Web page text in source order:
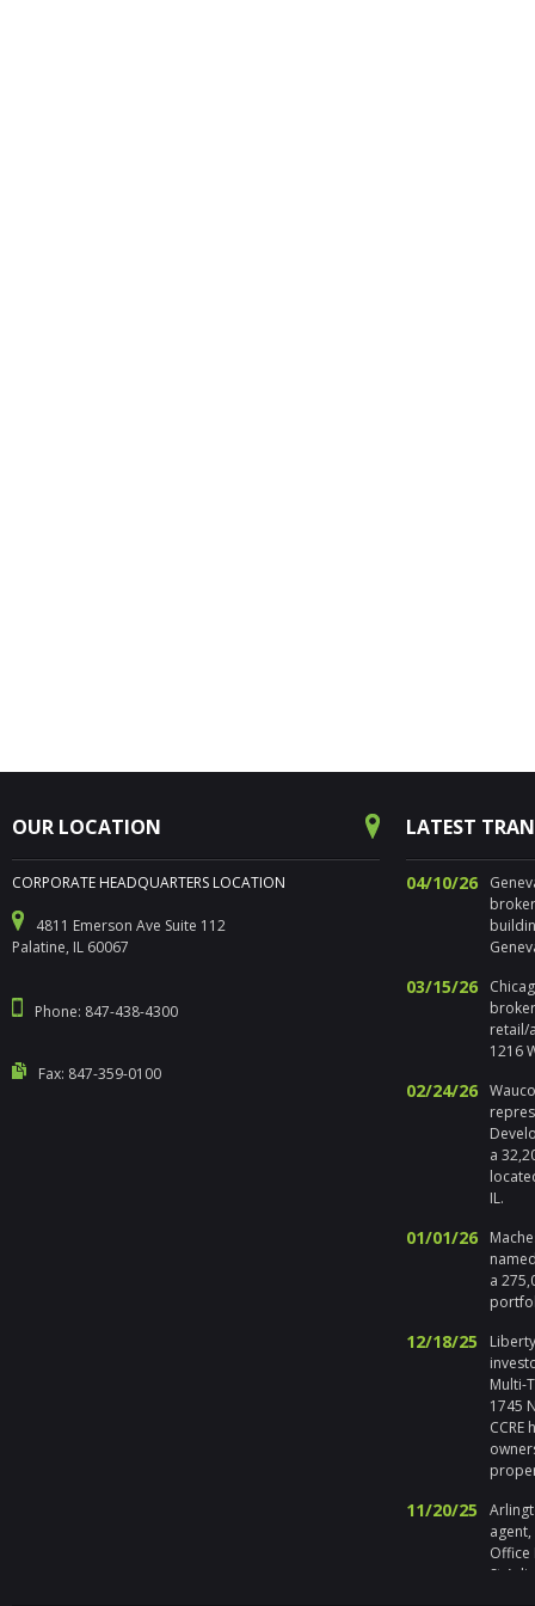
OUR LOCATION
CORPORATE HEADQUARTERS LOCATION
4811 Emerson Ave Suite 112
Palatine, IL 60067
Phone: 847-438-4300
Fax: 847-359-0100
LATEST
04/10/26
03/15/26
retail/
1216
02/24/26
a
IL.
01/01/26
a
12/18/25
Multi-
1745
11/20/25
Office
St